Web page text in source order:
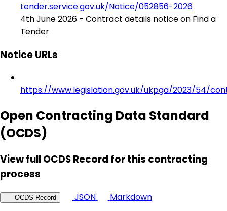
tender.service.gov.uk/Notice/052856-2026
4th June 2026 - Contract details notice on Find a
Tender
Notice URLs
https://www.legislation.gov.uk/ukpga/2023/54/
Open Contracting Data Standard
(OCDS)
View full OCDS Record for this contracting
process
OCDS Record JSON
Markdown